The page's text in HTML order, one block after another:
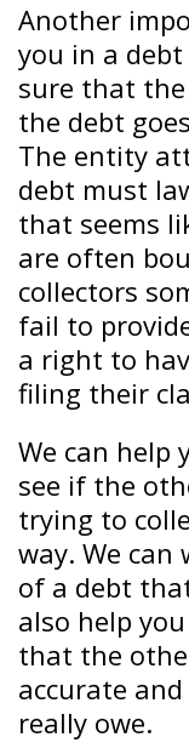
Another
you in a
sure that
the debt
The entity
debt must
that seems
are often
collectors
fail to
a right to
filing their
We can help
see if the
trying to
way. We
of a debt
also help
that the
accurate
really owe.